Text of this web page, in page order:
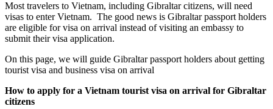
Most travelers to Vietnam, including Gibraltar citizens, will need
visas to enter Vietnam. The good news is Gibraltar passport holders
are eligible for visa on arrival instead of visiting an embassy to
submit their visa application.
On this page, we will guide Gibraltar passport holders about getting
tourist visa and business visa on arrival
How to apply for a Vietnam tourist visa on arrival for Gibraltar
citizens